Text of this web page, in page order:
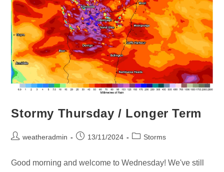
Stormy Thursday / Longer Term
weatheradmin 13/11/2024 Storms
Good morning and welcome to Wednesday! We've still